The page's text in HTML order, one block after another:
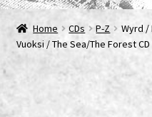
News
Info
Home CDs P-Z
Wyrd /
Vuoksi / The Sea/The Forest CD